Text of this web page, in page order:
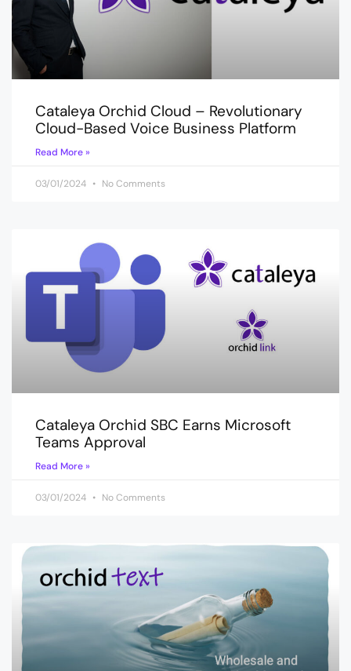
Cataleya Orchid Cloud – Revolutionary
Cloud-Based Voice Business Platform
Read More »
03/01/2024 No Comments
Cataleya Orchid SBC Earns Microsoft
Teams Approval
Read More »
03/01/2024 No Comments